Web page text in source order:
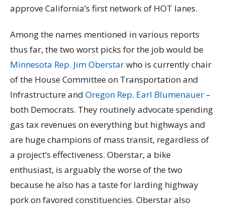
approve California’s first network of HOT lanes.
Among the names mentioned in various reports
thus far, the two worst picks for the job would be
Minnesota Rep. Jim Oberstarwho is currently chair
of the House Committee on Transportation and
Infrastructure and Oregon Rep. Earl Blumenauer –
both Democrats. They routinely advocate spending
gas tax revenues on everything but highways and
are huge champions of mass transit, regardless of
a project’s effectiveness. Oberstar, a bike
enthusiast, is arguably the worse of the two
because he also has a taste for larding highway
pork on favored constituencies. Oberstar also